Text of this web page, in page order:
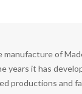
manufacture of
years it has
productions and